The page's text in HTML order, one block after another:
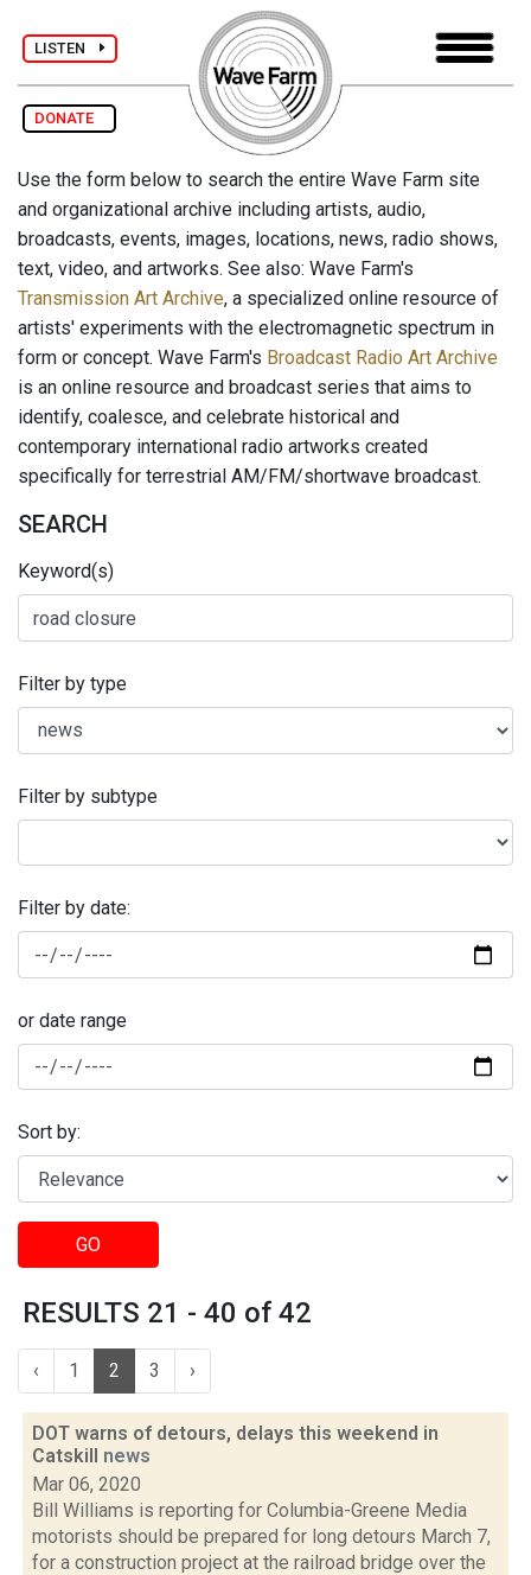
LISTEN
DONATE
Use the form below to search the entire Wave Farm site
and organizational archive including artists, audio,
broadcasts, events, images, locations, news, radio shows,
text, video, and artworks. See also: Wave Farm's
Transmission Art Archive, a specialized online resource of
artists' experiments with the electromagnetic spectrum in
form or concept. Wave Farm's Broadcast Radio Art Archive
is an online resource and broadcast series that aims to
identify, coalesce, and celebrate historical and
contemporary international radio artworks created
specifically for terrestrial AM/FM/shortwave broadcast.
SEARCH
Keyword(s)
Filter by type
Filter by subtype
Filter by date:
or date range
Sort by:
GO
RESULTS 21 - 40 of 42
‹ 1 2 3 ›
DOT warns of detours, delays this weekend in
Catskill news
Mar 06, 2020
Bill Williams is reporting for Columbia-Greene Media
motorists should be prepared for long detours March 7,
for a construction project at the railroad bridge over the